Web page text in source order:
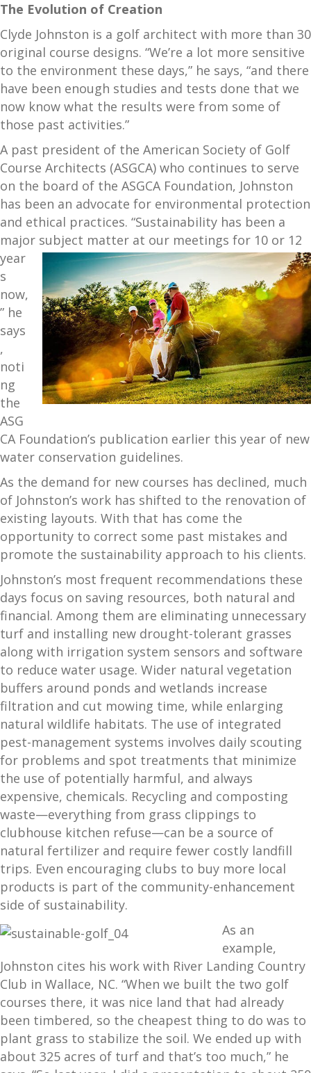
The Evolution of Creation
Clyde Johnston is a golf architect with more than 30
original course designs. “We’re a lot more sensitive
to the environment these days,” he says, “and there
have been enough studies and tests done that we
now know what the results were from some of
those past activities.”
A past president of the American Society of Golf
Course Architects (ASGCA) who continues to serve
on the board of the ASGCA Foundation, Johnston
has been an advocate for environmental protection
and ethical practices. “Sustainability has been a
major subject matter at our meetings for 10 or 12
year
s
now,
” he
says
,
noti
ng
the
ASG
CA Foundation’s publication earlier this year of new
water conservation guidelines.
As the demand for new courses has declined, much
of Johnston’s work has shifted to the renovation of
existing layouts. With that has come the
opportunity to correct some past mistakes and
promote the sustainability approach to his clients.
Johnston’s most frequent recommendations these
days focus on saving resources, both natural and
financial. Among them are eliminating unnecessary
turf and installing new drought-tolerant grasses
along with irrigation system sensors and software
to reduce water usage. Wider natural vegetation
buffers around ponds and wetlands increase
filtration and cut mowing time, while enlarging
natural wildlife habitats. The use of integrated
pest-management systems involves daily scouting
for problems and spot treatments that minimize
the use of potentially harmful, and always
expensive, chemicals. Recycling and composting
waste—everything from grass clippings to
clubhouse kitchen refuse—can be a source of
natural fertilizer and require fewer costly landfill
trips. Even encouraging clubs to buy more local
products is part of the community-enhancement
side of sustainability.
As an
example,
Johnston cites his work with River Landing Country
Club in Wallace, NC. “When we built the two golf
courses there, it was nice land that had already
been timbered, so the cheapest thing to do was to
plant grass to stabilize the soil. We ended up with
about 325 acres of turf and that’s too much,” he